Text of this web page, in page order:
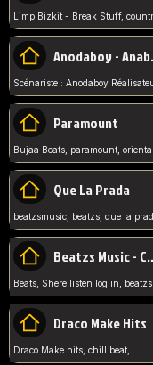
Paramount
Que La Prada
Beatzs
Draco Make Hits
Draco Make hits, chill beat,